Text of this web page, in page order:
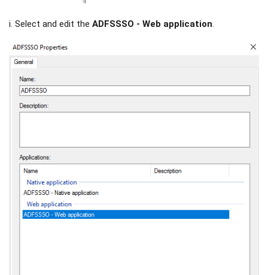
i. Select and edit the ADFSSSO - Web application.